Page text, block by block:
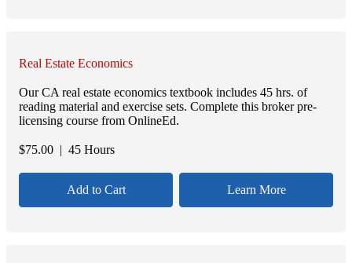
Real Estate Economics
Our CA real estate economics textbook includes 45 hrs. of
reading material and exercise sets. Complete this broker pre-
licensing course from OnlineEd.
$75.00 | 45 Hours
Add to Cart Learn More